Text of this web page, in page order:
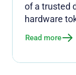
of a trusted
hardware
Read more